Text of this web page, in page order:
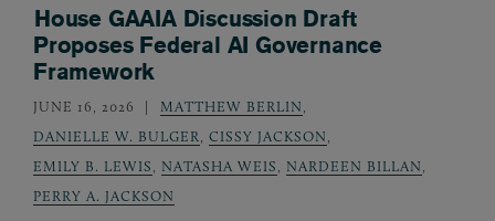
House GAAIA Discussion Draft
Proposes Federal AI Governance
Framework
JUNE 16, 2026 MATTHEW BERLIN,
DANIELLE W. BULGER, CISSY JACKSON,
EMILY B. LEWIS, NATASHA WEIS, NARDEEN BILLAN,
PERRY A. JACKSON